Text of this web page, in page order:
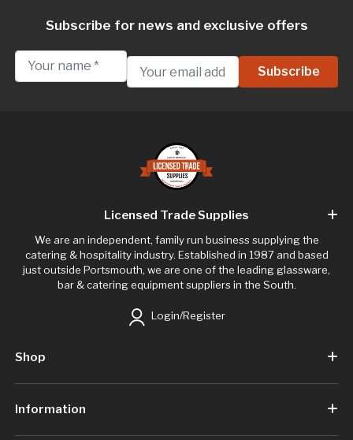
Subscribe for news and exclusive offers
Licensed Trade Supplies
We are an independent, family run business supplying the
catering & hospitality industry. Established in 1987 and based
just outside Portsmouth, we are one of the leading glassware,
bar & catering equipment suppliers in the South.
Login/Register
Shop
Information